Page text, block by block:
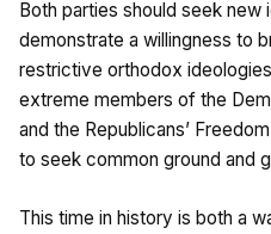
Both parties should seek new
demonstrate a willingness to
restrictive orthodox
extreme members of the
and the Republicans’
to seek common ground and
This time in history is both a